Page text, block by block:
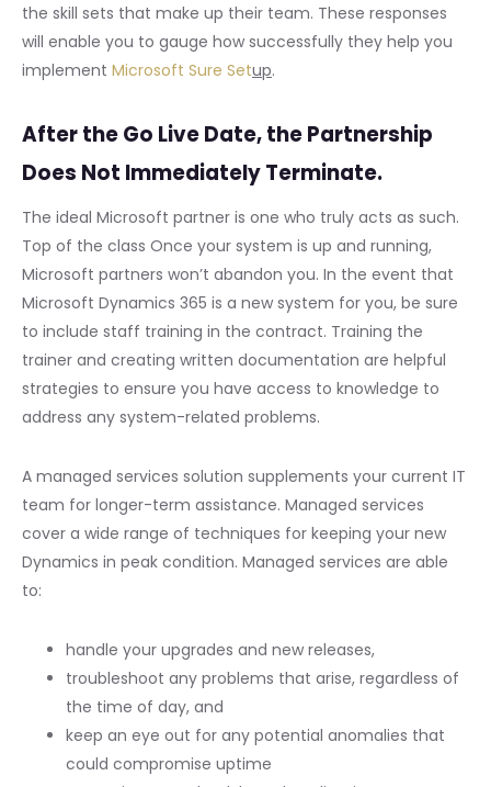
the skill sets that make up their team. These responses
will enable you to gauge how successfully they help you
implement Microsoft Sure Setup.
After the Go Live Date, the Partnership
Does Not Immediately Terminate.
The ideal Microsoft partner is one who truly acts as such.
Top of the class Once your system is up and running,
Microsoft partners won’t abandon you. In the event that
Microsoft Dynamics 365 is a new system for you, be sure
to include staff training in the contract. Training the
trainer and creating written documentation are helpful
strategies to ensure you have access to knowledge to
address any system-related problems.
A managed services solution supplements your current IT
team for longer-term assistance. Managed services
cover a wide range of techniques for keeping your new
Dynamics in peak condition. Managed services are able
to:
handle your upgrades and new releases,
troubleshoot any problems that arise, regardless of
the time of day, and
keep an eye out for any potential anomalies that
could compromise uptime